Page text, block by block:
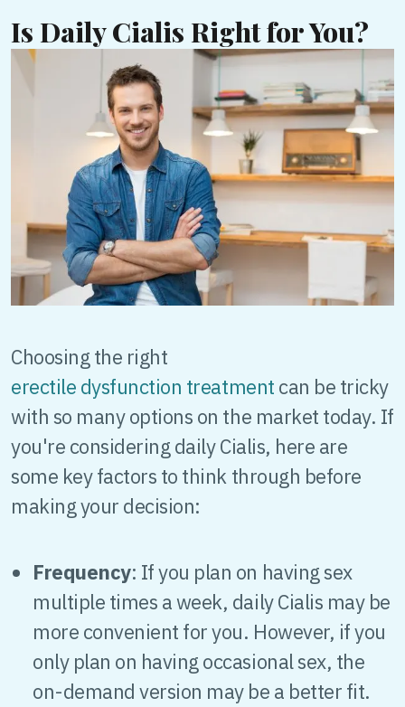
Is Daily Cialis Right for You?
Choosing the right
erectile dysfunction treatment can be tricky
with so many options on the market today. If
you're considering daily Cialis, here are
some key factors to think through before
making your decision:
Frequency: If you plan on having sex
multiple times a week, daily Cialis may be
more convenient for you. However, if you
only plan on having occasional sex, the
on-demand version may be a better fit.